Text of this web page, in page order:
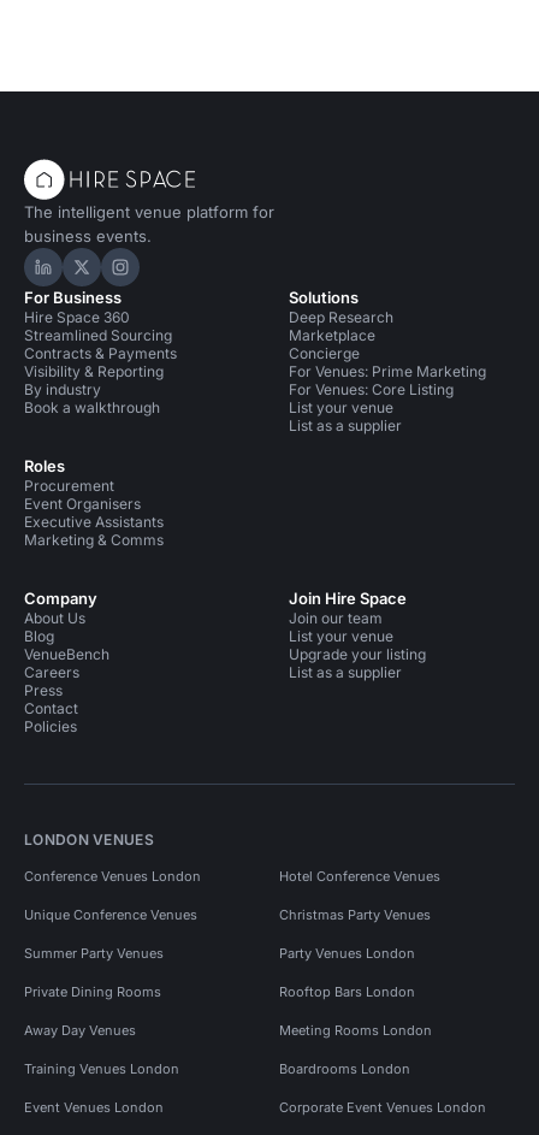
The intelligent venue platform for
business events.
Hire Space on LinkedIn
Hire Space on X
Hire Space on Instagram
For Business
Hire Space 360
Streamlined Sourcing
Contracts & Payments
Visibility & Reporting
By industry
Book a walkthrough
Roles
Procurement
Event Organisers
Executive Assistants
Marketing & Comms
Solutions
Deep Research
Marketplace
Concierge
For Venues: Prime Marketing
For Venues: Core Listing
List your venue
List as a supplier
Company
About Us
Blog
VenueBench
Careers
Press
Contact
Policies
Join Hire Space
Join our team
List your venue
Upgrade your listing
List as a supplier
LONDON VENUES
Conference Venues London Hotel Conference Venues
Unique Conference Venues Christmas Party Venues
Summer Party Venues Party Venues London
Private Dining Rooms Rooftop Bars London
Away Day Venues Meeting Rooms London
Training Venues London Boardrooms London
Event Venues London Corporate Event Venues London